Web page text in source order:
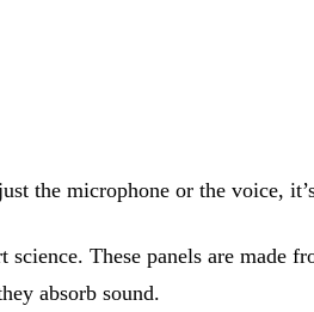
the microphone or the voice,
These panels are made
absorb sound.